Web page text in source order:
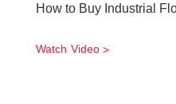
How to Buy Industrial
Watch Video